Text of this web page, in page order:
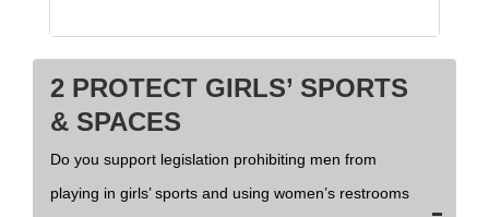
2 PROTECT GIRLS’ SPORTS
& SPACES
Do you support legislation prohibiting men from
playing in girls’ sports and using women’s restrooms